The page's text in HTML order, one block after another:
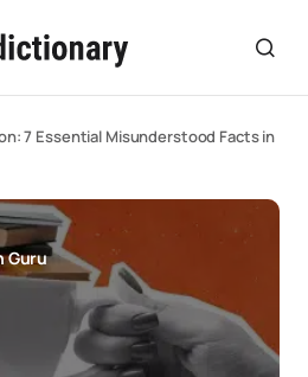
7 Essential Misunderstood Facts in
Guru